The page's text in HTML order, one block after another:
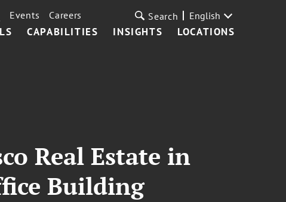
CAPABILITIES INSIGHTS LOCATIONS
Events Careers Search English
Real Estate in
Building